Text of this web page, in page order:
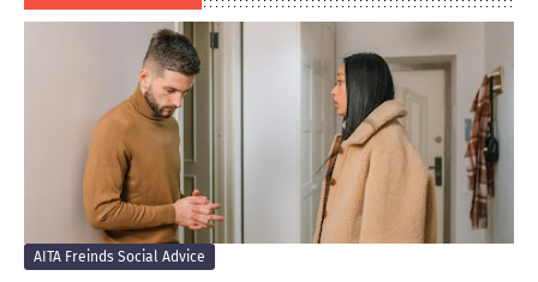
AITA Freinds Social Advice